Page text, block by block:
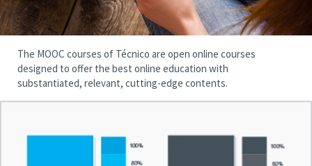
The MOOC courses of Técnico are open online courses
designed to offer the best online education with
substantiated, relevant, cutting-edge contents.